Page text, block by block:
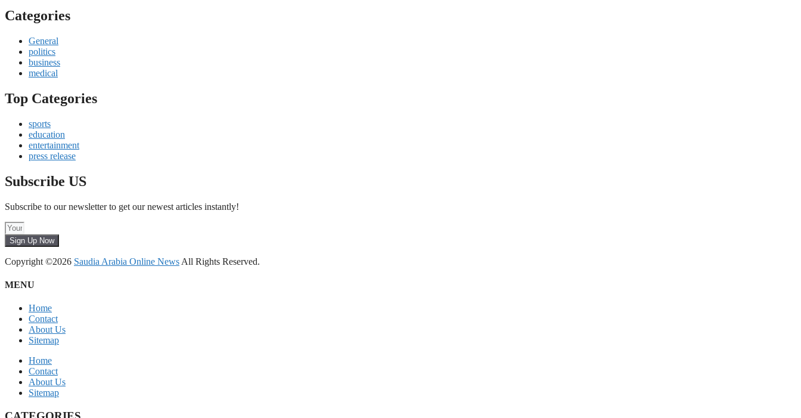
Categories
General
politics
business
medical
Top Categories
sports
education
entertainment
press release
Subscribe US
Subscribe to our newsletter to get our newest articles instantly!
Sign Up Now
Copyright ©2026 Saudia Arabia Online News All Rights Reserved.
MENU
Home
Contact
About Us
Sitemap
Home
Contact
About Us
Sitemap